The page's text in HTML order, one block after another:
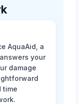
AquaAid, a
your
damage
time